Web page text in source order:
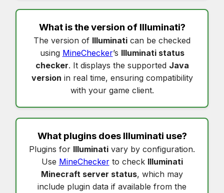
What is the version of Illuminati?
The version of Illuminati can be checked
using MineChecker’s Illuminati status
checker. It displays the supported Java
version in real time, ensuring compatibility
with your game client.
What plugins does Illuminati use?
Plugins for Illuminati vary by configuration.
Use MineCheckerto check Illuminati
Minecraft server status, which may
include plugin data if available from the